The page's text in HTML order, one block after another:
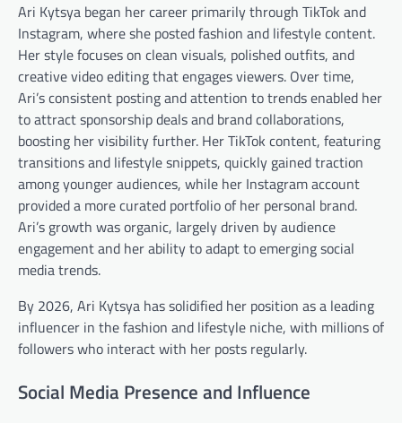
Ari Kytsya began her career primarily through TikTok and
Instagram, where she posted fashion and lifestyle content.
Her style focuses on clean visuals, polished outfits, and
creative video editing that engages viewers. Over time,
Ari’s consistent posting and attention to trends enabled her
to attract sponsorship deals and brand collaborations,
boosting her visibility further. Her TikTok content, featuring
transitions and lifestyle snippets, quickly gained traction
among younger audiences, while her Instagram account
provided a more curated portfolio of her personal brand.
Ari’s growth was organic, largely driven by audience
engagement and her ability to adapt to emerging social
media trends.
By 2026, Ari Kytsya has solidified her position as a leading
influencer in the fashion and lifestyle niche, with millions of
followers who interact with her posts regularly.
Social Media Presence and Influence